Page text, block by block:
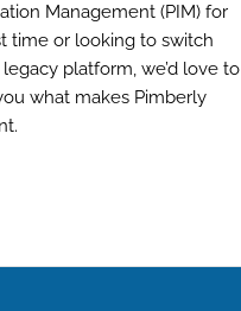
Management (PIM) for
time or looking to switch
platform, we’d love to
what makes Pimberly